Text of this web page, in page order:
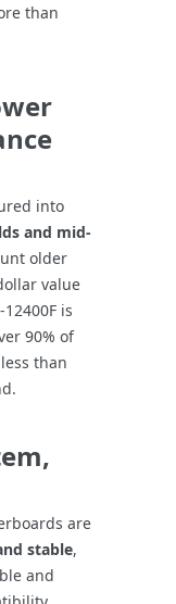
than
into
and mid-
older
value
is
90% of
than
are
stable,
and